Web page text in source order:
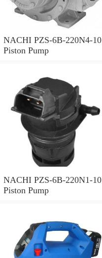
NACHI PZS-6B-220N4-10
Piston Pump
NACHI PZS-6B-220N1-10
Piston Pump